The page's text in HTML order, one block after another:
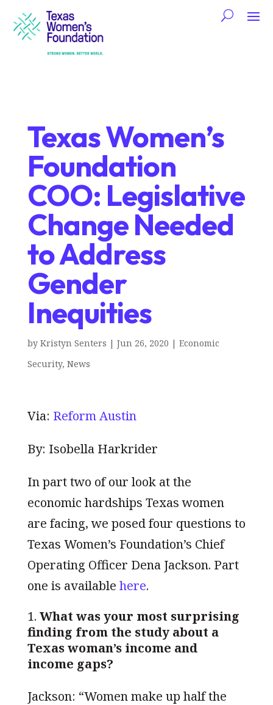
Texas Women’s
Foundation
COO: Legislative
Change Needed
to Address
Gender
Inequities
by Kristyn Senters | Jun 26, 2020 | Economic
Security, News
Via: Reform Austin
By: Isobella Harkrider
In part two of our look at the
economic hardships Texas women
are facing, we posed four questions to
Texas Women’s Foundation’s Chief
Operating Officer Dena Jackson. Part
one is available here.
What was your most surprising
finding from the study about a
Texas woman’s income and
income gaps?
Jackson: “Women make up half the